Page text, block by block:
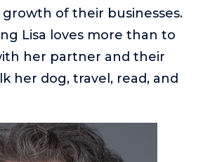
of their businesses.
Lisa loves more than to
her partner and their
her dog, travel, read, and